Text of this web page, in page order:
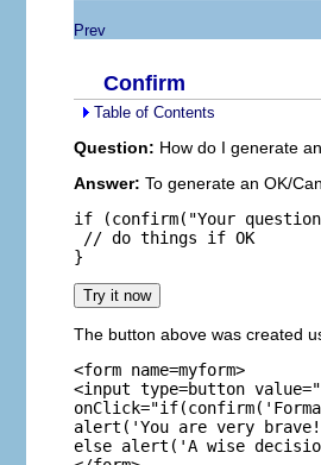
Prev
Confirm
Table of Contents
Question: How do I generate
Answer: To generate an OK/
if (confirm("Your
// do things if OK
The button above was created
<form name=myform>
<input type=button
alert('You are very
else alert('A wise